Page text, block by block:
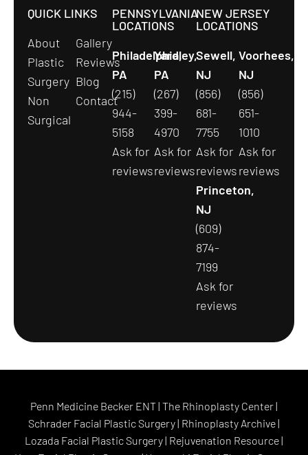
QUICK LINKS
About
Plastic
Surgery
Non
Surgical
Gallery
Reviews
Blog
Contact
PENNSYLVANIA
LOCATIONS
Philadelphia,
PA
(215)
944-
5158
Ask for
reviews
Yardley,
PA
(267)
399-
4970
Ask for
reviews
NEW JERSEY
LOCATIONS
Sewell,
NJ
(856)
681-
7755
Ask for
reviews
Voorhees,
NJ
(856)
651-
1010
Ask for
reviews
Princeton,
NJ
(609)
874-
7199
Ask for
reviews
Penn Medicine Becker ENT| The Rhinoplasty Center|
Schrader Facial Plastic Surgery| Rhinoplasty Archive|
Lozada Facial Plastic Surgery| Rejuvenation Resource|